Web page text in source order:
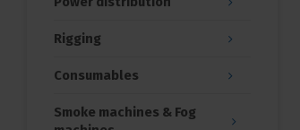
Rigging
Consumables
Smoke machines & Fog